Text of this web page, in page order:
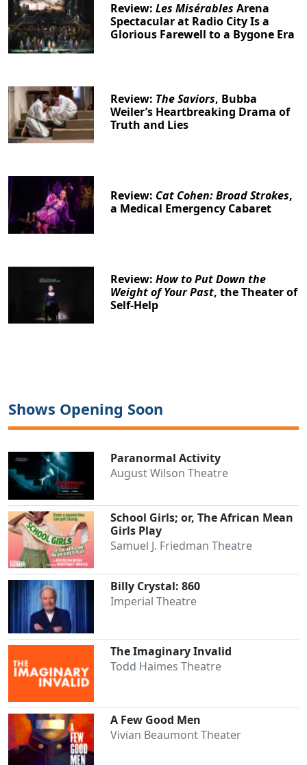
Review:Les Misérables Arena
Spectacular at Radio City Is a
Glorious Farewell to a Bygone Era
Review: The Saviors, Bubba
Weiler’s Heartbreaking Drama of
Truth and Lies
Review: Cat Cohen: Broad Strokes,
a Medical Emergency Cabaret
Review:How to Put Down the
Weight of Your Past, the Theater of
Self-Help
Shows Opening Soon
Paranormal Activity
August Wilson Theatre
School Girls; or, The African Mean
Girls Play
Samuel J. Friedman Theatre
Billy Crystal: 860
Imperial Theatre
The Imaginary Invalid
Todd Haimes Theatre
A Few Good Men
Vivian Beaumont Theater